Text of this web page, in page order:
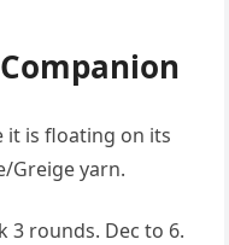
it is floating on its
Greige yarn.
3 rounds. Dec to 6.